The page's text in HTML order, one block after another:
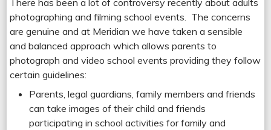
There has been a lot of controversy recently about adults
photographing and filming school events. The concerns
are genuine and at Meridian we have taken a sensible
and balanced approach which allows parents to
photograph and video school events providing they follow
certain guidelines:
Parents, legal guardians, family members and friends
can take images of their child and friends
participating in school activities for family and